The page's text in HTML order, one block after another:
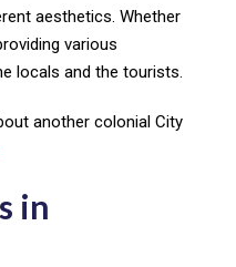
aesthetics. Whether
various
locals and the tourists.
another colonial City
in